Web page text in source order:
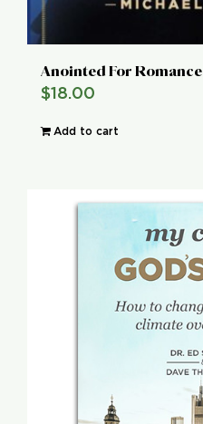
Anointed For Romance
$18.00
Add to cart